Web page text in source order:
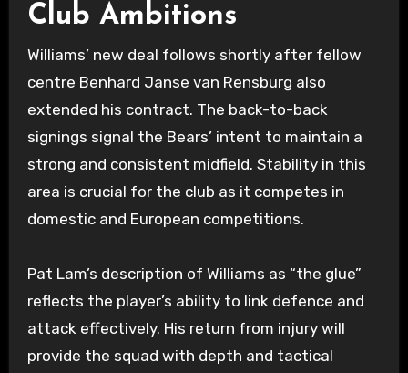
Club Ambitions
Williams’ new deal follows shortly after fellow
centre Benhard Janse van Rensburg also
extended his contract. The back-to-back
signings signal the Bears’ intent to maintain a
strong and consistent midfield. Stability in this
area is crucial for the club as it competes in
domestic and European competitions.
Pat Lam’s description of Williams as “the glue”
reflects the player’s ability to link defence and
attack effectively. His return from injury will
provide the squad with depth and tactical